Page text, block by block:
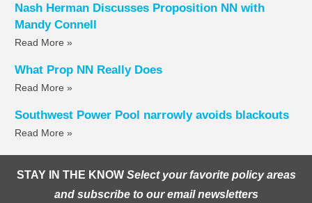
Nash Herman Discusses Proposition NN with
Mandy Connell
Read More »
What Prop NN Really Does
Read More »
Southwest Power Pool narrowly avoids blackouts
Read More »
STAY IN THE KNOW Select your favorite policy areas
and subscribe to our email newsletters